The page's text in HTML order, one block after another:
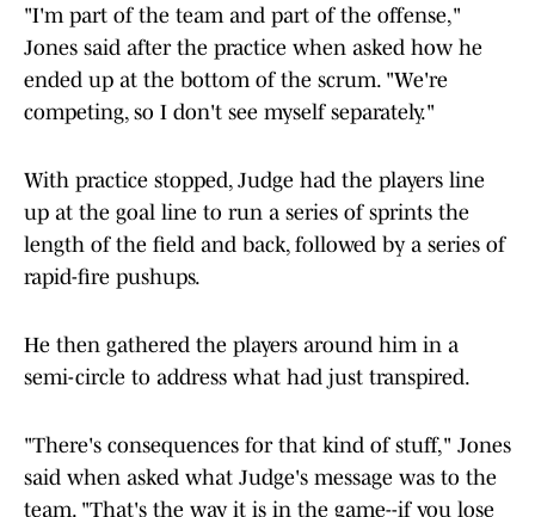
"I'm part of the team and part of the offense,"
Jones said after the practice when asked how he
ended up at the bottom of the scrum. "We're
competing, so I don't see myself separately."
With practice stopped, Judge had the players line
up at the goal line to run a series of sprints the
length of the field and back, followed by a series of
rapid-fire pushups.
He then gathered the players around him in a
semi-circle to address what had just transpired.
"There's consequences for that kind of stuff," Jones
said when asked what Judge's message was to the
team. "That's the way it is in the game--if you lose